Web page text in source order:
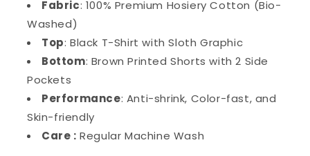
Fabric: 100% Premium Hosiery Cotton (Bio-
Washed)
Top: Black T-Shirt with Sloth Graphic
Bottom: Brown Printed Shorts with 2 Side
Pockets
Performance: Anti-shrink, Color-fast, and
Skin-friendly
Care : Regular Machine Wash